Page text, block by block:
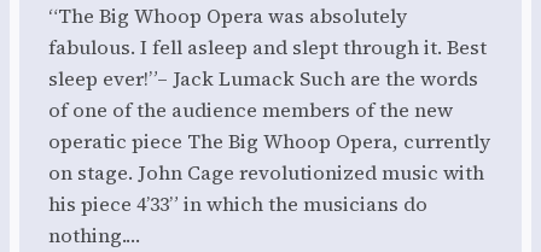
“The Big Whoop Opera was absolutely
fabulous. I fell asleep and slept through it. Best
sleep ever!”– Jack Lumack Such are the words
of one of the audience members of the new
operatic piece The Big Whoop Opera, currently
on stage. John Cage revolutionized music with
his piece 4’33” in which the musicians do
nothing.…